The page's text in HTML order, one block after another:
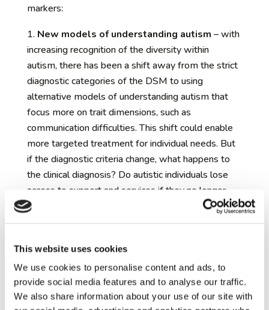
This website uses cookies
We use cookies to personalise content and ads, to
provide social media features and to analyse our traffic.
We also share information about your use of our site with
markers:
New models of understanding autism – with
increasing recognition of the diversity within
autism, there has been a shift away from the strict
diagnostic categories of the DSM to using
alternative models of understanding autism that
focus more on trait dimensions, such as
communication difficulties. This shift could enable
more targeted treatment for individual needs. But
if the diagnostic criteria change, what happens to
the clinical diagnosis? Do autistic individuals lose
access to support and services if they no longer
‘qualify’ as autistic? And for those who have built
or its definition changes?
The risks and benefits of early
identification of autism– researchers do not
have the ability to predict with certainty which